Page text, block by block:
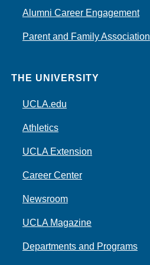
Alumni Career Engagement
Parent and Family Association
THE UNIVERSITY
UCLA.edu
Athletics
UCLA Extension
Career Center
Newsroom
UCLA Magazine
Departments and Programs